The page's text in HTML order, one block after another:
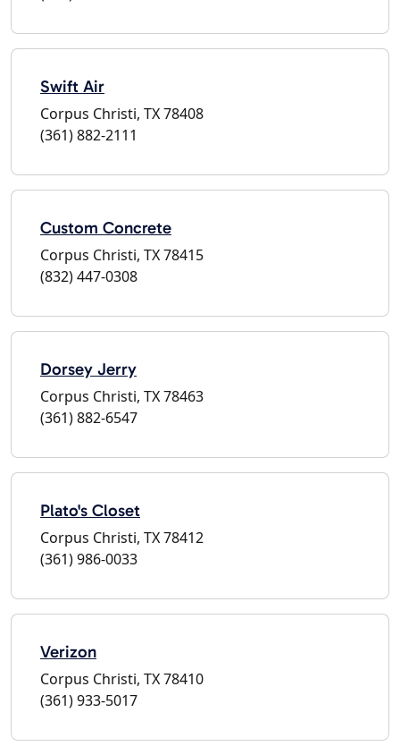
Swift Air
Corpus Christi, TX 78408
(361) 882-2111
Custom Concrete
Corpus Christi, TX 78415
(832) 447-0308
Dorsey Jerry
Corpus Christi, TX 78463
(361) 882-6547
Plato's Closet
Corpus Christi, TX 78412
(361) 986-0033
Verizon
Corpus Christi, TX 78410
(361) 933-5017